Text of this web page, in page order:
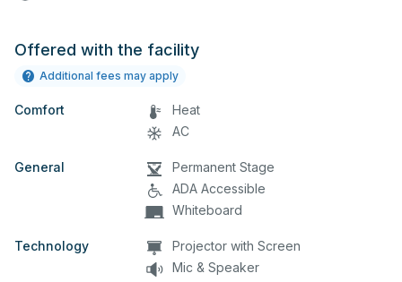
Offered with the facility
Additional fees may apply
Comfort
Heat
AC
General
Permanent Stage
ADA Accessible
Whiteboard
Technology
Projector with Screen
Mic & Speaker